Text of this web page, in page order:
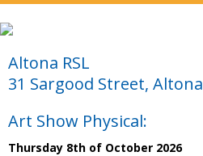
Altona RSL
31 Sargood Street, Altona
Art Show Physical:
Thursday 8th of October 2026